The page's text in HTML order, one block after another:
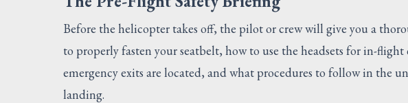
Before the helicopter takes off, the pilot or crew will give you a
to properly fasten your seatbelt, how to use the headsets for in-
emergency exits are located, and what procedures to follow in the
landing.